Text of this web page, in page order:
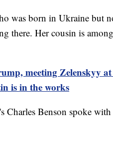
was born in Ukraine but
there. Her cousin is
meeting Zelenskyy
is in the works
Charles Benson spoke